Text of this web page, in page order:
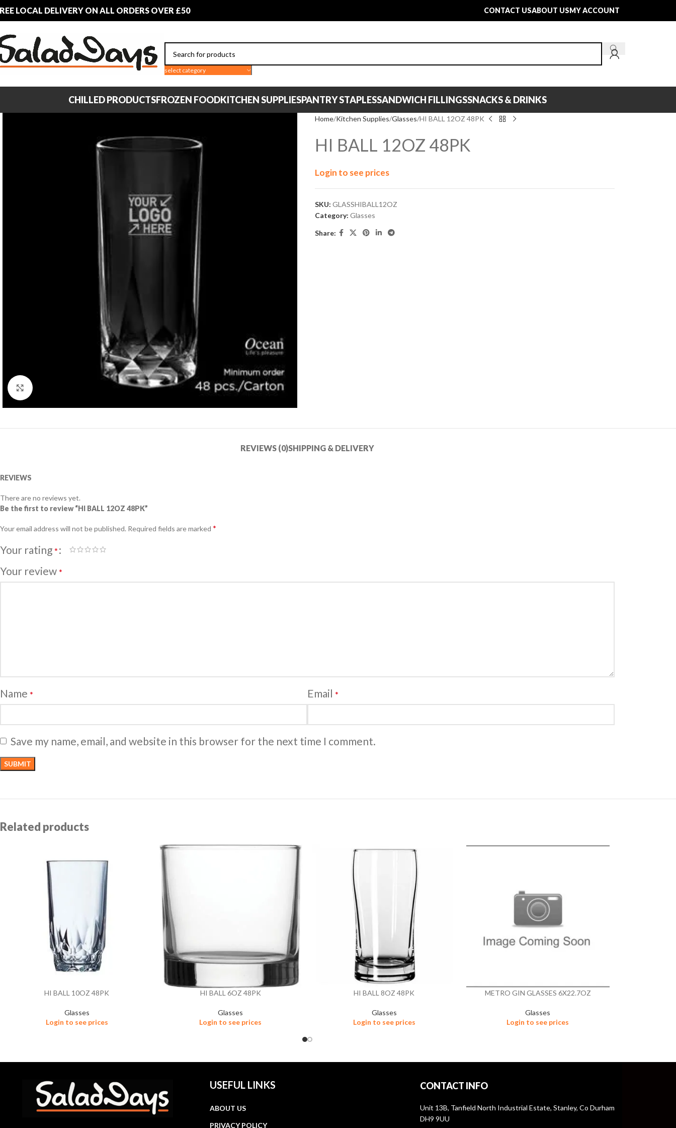
LOCAL DELIVERY ON ALL ORDERS OVER £50 CONTACT USABOUT USMY ACCOUNT
select category
CHILLED PRODUCTSFROZEN FOODKITCHEN SUPPLIESPANTRY STAPLESSANDWICH FILLINGSSNACKS & DRINKS
Home Kitchen Supplies Glasses HI BALL 12OZ 48PK
HI BALL 12OZ 48PK
Login to see prices
SKU: GLASSHIBALL12OZ
Category: Glasses
Share:
REVIEWS (0)SHIPPING & DELIVERY
REVIEWS
There are no reviews yet.
Be the first to review “HI BALL 12OZ 48PK”
Your email address will not be published. Required fields are marked *
Your rating *
Your review *
Name * Email *
Save my name, email, and website in this browser for the next time I comment.
Related products
HI BALL 10OZ 48PK
Glasses
Login to see prices
HI BALL 6OZ 48PK
Glasses
Login to see prices
HI BALL 8OZ 48PK
Glasses
Login to see prices
METRO GIN GLASSES 6X22.7OZ
Glasses
Login to see prices
USEFUL LINKS
ABOUT US
PRIVACY POLICY
CONTACT INFO
Unit 13B, Tanfield North Industrial Estate, Stanley, Co Durham
DH9 9UU